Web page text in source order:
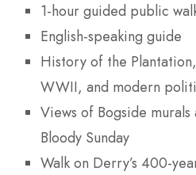
1-hour guided public
English-speaking guide
History of the
WWII, and modern
Views of Bogside
Bloody Sunday
Walk on Derry’s 400-